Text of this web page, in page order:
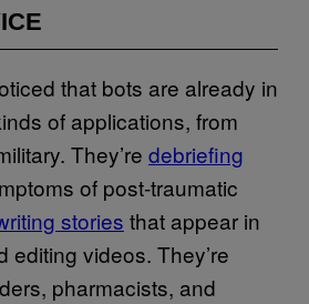
that bots are already in
of applications, from
They’re debriefing
of post-traumatic
stories that appear in
editing videos. They’re
pharmacists, and